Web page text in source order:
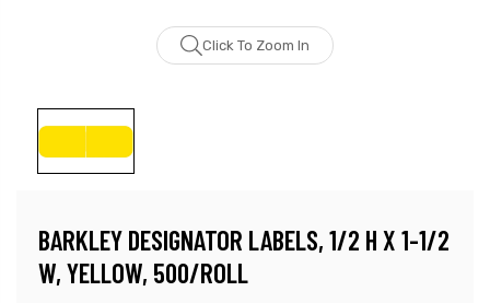
Click To Zoom In
BARKLEY DESIGNATOR LABELS, 1/2 H X 1-1/2
W, YELLOW, 500/ROLL